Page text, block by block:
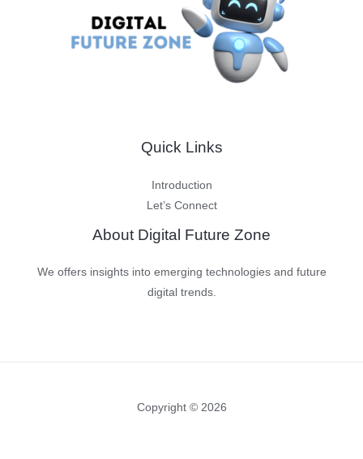
Quick Links
Introduction
Let’s Connect
About Digital Future Zone
We offers insights into emerging technologies and future
digital trends.
Copyright © 2026